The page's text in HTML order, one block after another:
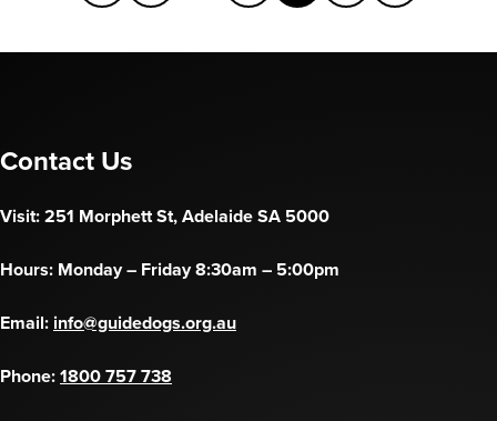
Contact Us
Visit: 251 Morphett St, Adelaide SA 5000
Hours: Monday – Friday 8:30am – 5:00pm
Email: info@guidedogs.org.au
Phone:1800 757 738